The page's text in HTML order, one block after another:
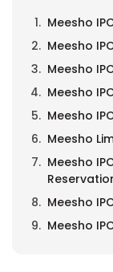
Meesho
Meesho
Meesho
Meesho
Meesho
Meesho
Meesho
Meesho
Meesho